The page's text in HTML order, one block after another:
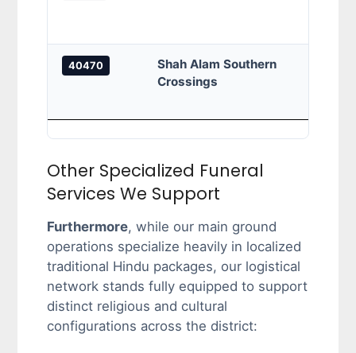
40470
Shah Alam Southern
Crossings
Other Specialized Funeral
Services We Support
Furthermore, while our main ground
operations specialize heavily in localized
traditional Hindu packages, our logistical
network stands fully equipped to support
distinct religious and cultural
configurations across the district: